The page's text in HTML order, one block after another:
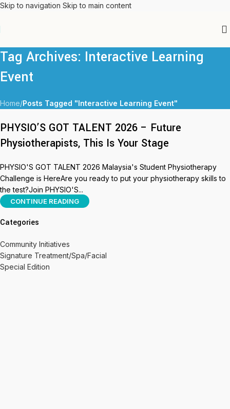
Skip to navigation Skip to main content
Tag Archives: Interactive Learning
Event
Home/Posts Tagged "Interactive Learning Event"
PHYSIO’S GOT TALENT 2026 – Future
Physiotherapists, This Is Your Stage
PHYSIO'S GOT TALENT 2026 Malaysia's Student Physiotherapy
Challenge is HereAre you ready to put your physiotherapy skills to
the test?Join PHYSIO'S...
CONTINUE READING
Categories
Community Initiatives
Signature Treatment/Spa/Facial
Special Edition